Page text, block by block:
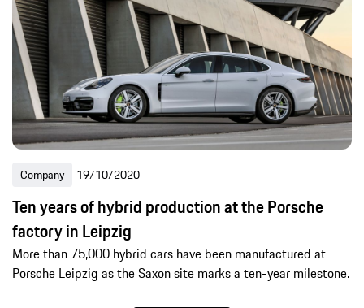
Company 19/10/2020
Ten years of hybrid production at the Porsche
factory in Leipzig
More than 75,000 hybrid cars have been manufactured at
Porsche Leipzig as the Saxon site marks a ten-year milestone.